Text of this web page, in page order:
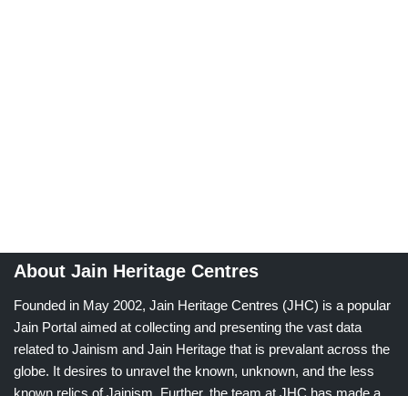
About Jain Heritage Centres
Founded in May 2002, Jain Heritage Centres (JHC) is a popular
Jain Portal aimed at collecting and presenting the vast data
related to Jainism and Jain Heritage that is prevalant across the
globe. It desires to unravel the known, unknown, and the less
known relics of Jainism. Further, the team at JHC has made a